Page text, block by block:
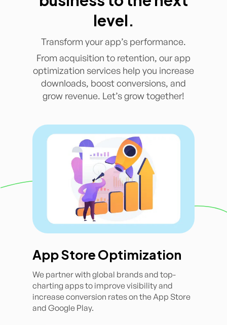
level.
Transform your app’s performance.
From acquisition to retention, our app
optimization services help you increase
downloads, boost conversions, and
grow revenue. Let’s grow together!
App Store Optimization
We partner with global brands and top-
charting apps to improve visibility and
increase conversion rates on the App Store
and Google Play.